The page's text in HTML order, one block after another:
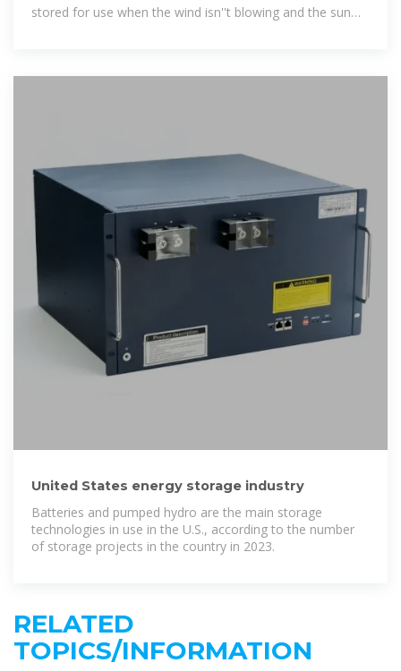
stored for use when the wind isn''t blowing and the sun
United States energy storage industry
Batteries and pumped hydro are the main storage
technologies in use in the U.S., according to the number
of storage projects in the country in 2023.
RELATED
TOPICS/INFORMATION